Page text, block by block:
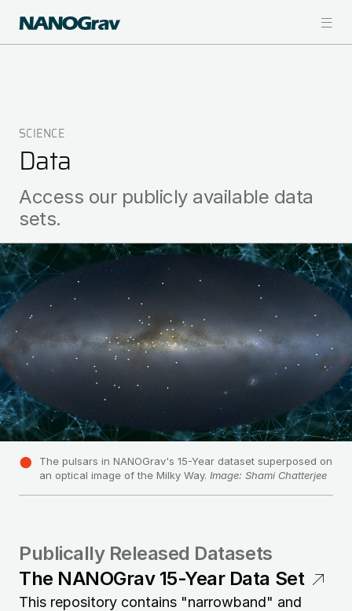
main
Breadcrumb
SCIENCE
Data
Access our publicly available data
sets.
Image
The pulsars in NANOGrav's 15-Year dataset superposed on
an optical image of the Milky Way. Image: Shami Chatterjee
Publically Released Datasets
The NANOGrav 15-Year Data Set
This repository contains "narrowband" and